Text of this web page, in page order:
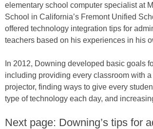
elementary school computer specialist at
School in California’s Fremont Unified
offered technology integration tips for
teachers based on his experiences in his
In 2012, Downing developed basic goals
including providing every classroom with
projector, finding ways to give every
type of technology each day, and
Next page: Downing’s tips for